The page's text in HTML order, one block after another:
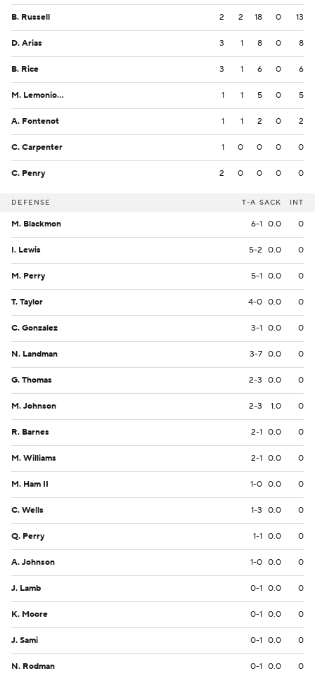
B. Russell 2 2 18 0 13
D. Arias 3 1 8 0 8
B. Rice 3 1 6 0 6
M. Lemonious-Craig 1 1 5 0 5
A. Fontenot 1 1 2 0 2
C. Carpenter 1 0 0 0 0
C. Penry 2 0 0 0 0
DEFENSE T-A SACK INT
M. Blackmon 6-1 0.0 0
I. Lewis 5-2 0.0 0
M. Perry 5-1 0.0 0
T. Taylor 4-0 0.0 0
C. Gonzalez 3-1 0.0 0
N. Landman 3-7 0.0 0
G. Thomas 2-3 0.0 0
M. Johnson 2-3 1.0 0
R. Barnes 2-1 0.0 0
M. Williams 2-1 0.0 0
M. Ham II 1-0 0.0 0
C. Wells 1-3 0.0 0
Q. Perry 1-1 0.0 0
A. Johnson 1-0 0.0 0
J. Lamb 0-1 0.0 0
K. Moore 0-1 0.0 0
J. Sami 0-1 0.0 0
N. Rodman 0-1 0.0 0